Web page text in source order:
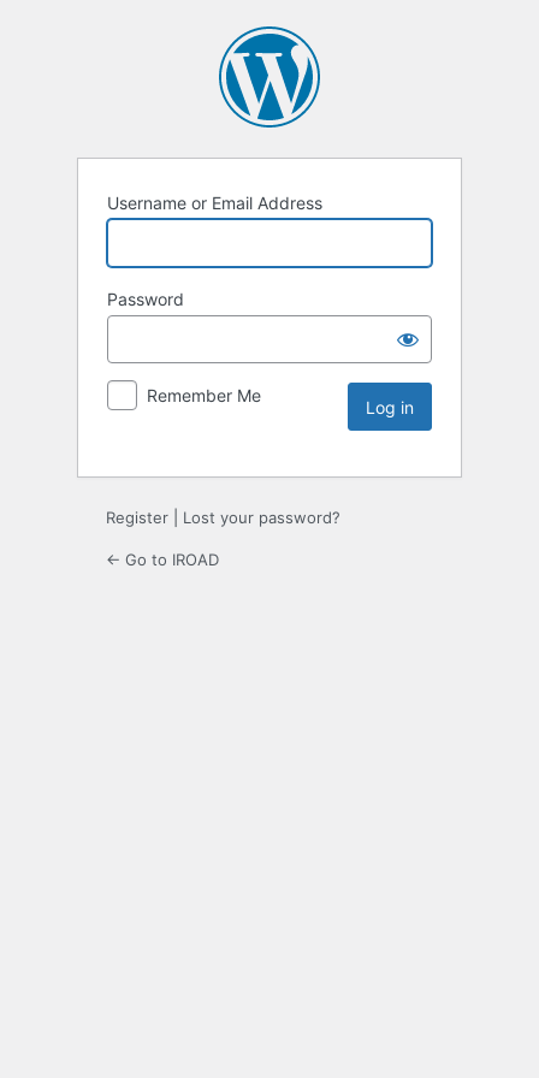
Username or Email Address
Password
Remember Me
Register Lost your password?
← Go to IROAD